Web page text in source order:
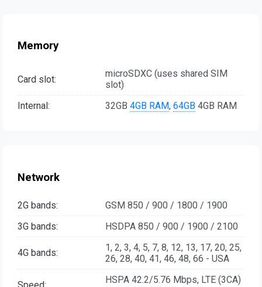
Memory
Card slot:
microSDXC (uses shared SIM
slot)
Internal:
32GB 4GB RAM, 64GB 4GB RAM
Network
2G bands:
GSM 850 / 900 / 1800 / 1900
3G bands:
HSDPA 850 / 900 / 1900 / 2100
4G bands:
1, 2, 3, 4, 5, 7, 8, 12, 13, 17, 20, 25,
26, 28, 40, 41, 46, 48, 66 - USA
HSPA 42.2/5.76 Mbps, LTE (3CA)